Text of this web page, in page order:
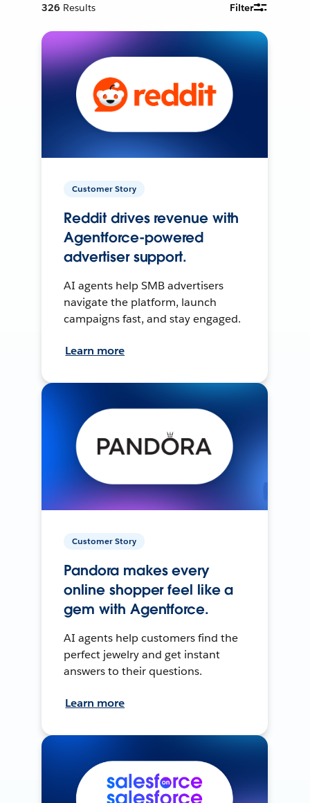
326 Results Filter
Customer Story
Reddit drives revenue with
Agentforce-powered
advertiser support.
AI agents help SMB advertisers
navigate the platform, launch
campaigns fast, and stay engaged.
Learn more
Customer Story
Pandora makes every
online shopper feel like a
gem with Agentforce.
AI agents help customers find the
perfect jewelry and get instant
answers to their questions.
Learn more